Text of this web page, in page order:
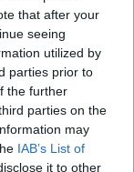
that after your
seeing
utilized by
parties prior to
the further
parties on the
may
IAB’s List of
it to other